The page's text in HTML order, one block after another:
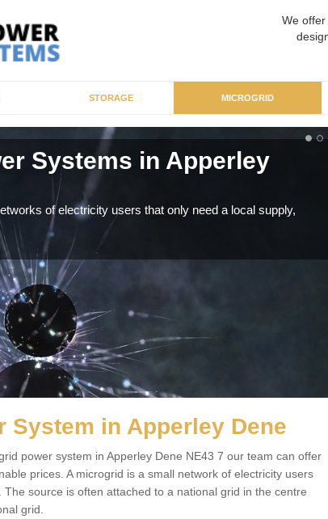
We offer
STORAGE MICROGRID
Systems in Apperley
of electricity users that only need a local supply,
System in Apperley Dene
power system in Apperley Dene NE43 7 our team can offer
prices. A microgrid is a small network of electricity users
source is often attached to a national grid in the centre
grid.